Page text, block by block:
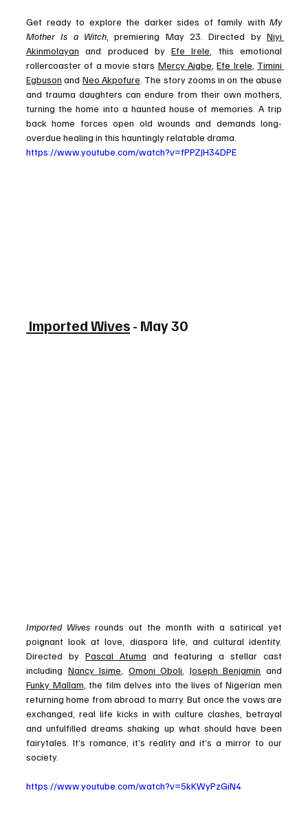
Get ready to explore the darker sides of family with My
Mother Is a Witch , premiering May 23. Directed by Niyi
Akinmolayan and produced by Efe Irele , this emotional
rollercoaster of a movie stars Mercy Aigbe , Efe Irele Timini
Egbuson and Neo Akpofure . The story zooms in on the abuse
and trauma daughters can endure from their own mothers,
turning the home into a haunted house of memories. A trip
back home forces open old wounds and demands long-
overdue healing in this hauntingly relatable drama.
https://www.youtube.com/watch?v=fPPZJH34DPE
Imported Wives - May 30
Imported Wives rounds out the month with a satirical yet
poignant look at love, diaspora life, and cultural identity.
Directed by Pascal Atuma and featuring a stellar cast
including Nancy Isime Omoni Oboli Joseph Benjamin
Funky Mallam , the film delves into the lives of Nigerian men
returning home from abroad to marry. But once the vows are
exchanged, real life kicks in with culture clashes, betrayal
and unfulfilled dreams shaking up what should have been
fairytales. It’s romance, it’s reality and it’s a mirror to our
society.
https://www.youtube.com/watch?v=5kKWyPzGiN4